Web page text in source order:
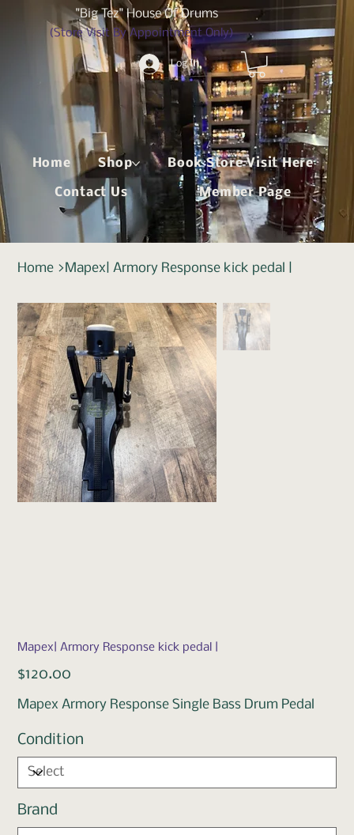
"Big Tez" House Of Drums
(Store Visit By Appointment Only)
Log In
Home Shop Book Store Visit Here
Contact Us Member Page
Home >Mapex| Armory Response kick pedal |
Mapex| Armory Response kick pedal |
Price
$120.00
Mapex Armory Response Single Bass Drum Pedal
Condition
Brand